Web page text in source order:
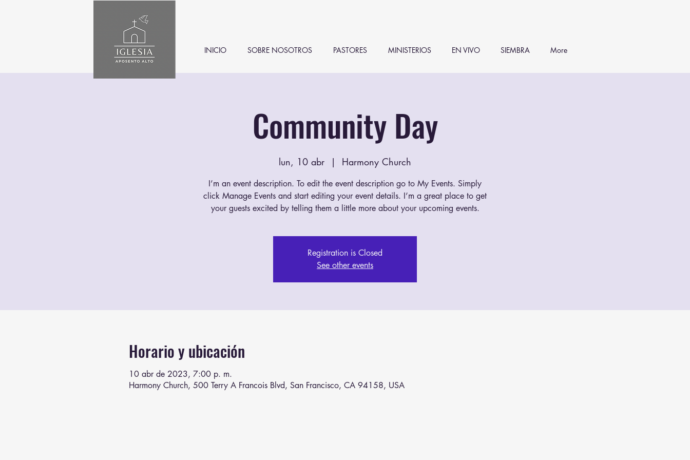
INICIO SOBRE NOSOTROS PASTORES MINISTERIOS EN VIVO SIEMBRA More
Community Day
lun, 10 abr
  |
Harmony Church
I’m an event description. To edit the event description go to My Events. Simply
click Manage Events and start editing your event details. I’m a great place to get
your guests excited by telling them a little more about your upcoming events.
Registration is Closed
See other events
Horario y ubicación
10 abr de 2023, 7:00 p. m.
Harmony Church, 500 Terry A Francois Blvd, San Francisco, CA 94158, USA